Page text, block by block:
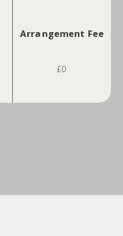
Arrangement Fee
£0